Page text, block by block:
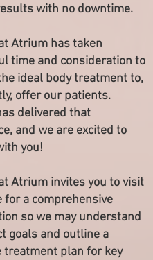
with no downtime.
Atrium has taken
time and consideration to
ideal body treatment to,
offer our patients.
delivered that
and we are excited to
you!
Atrium invites you to visit
for a comprehensive
so we may understand
goals and outline a
treatment plan for key